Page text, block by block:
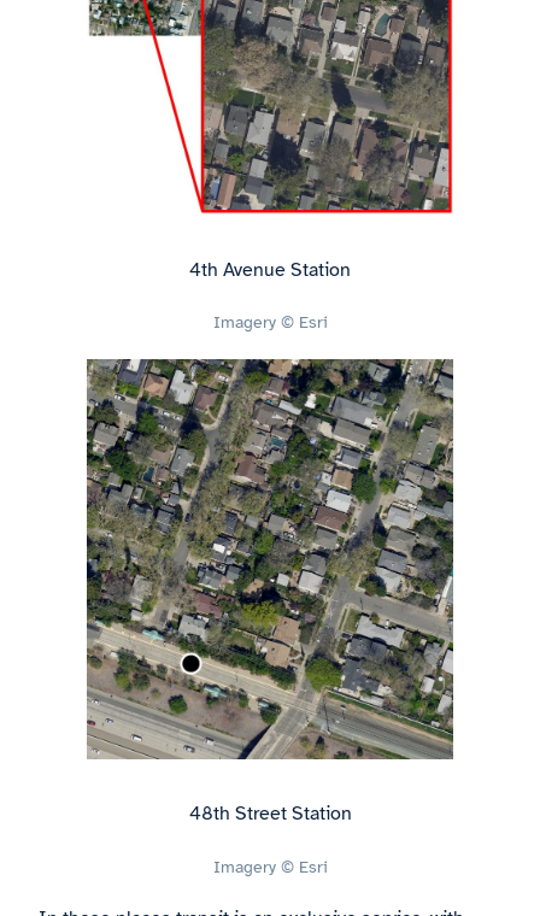
4th Avenue Station
Imagery © Esri
48th Street Station
Imagery © Esri